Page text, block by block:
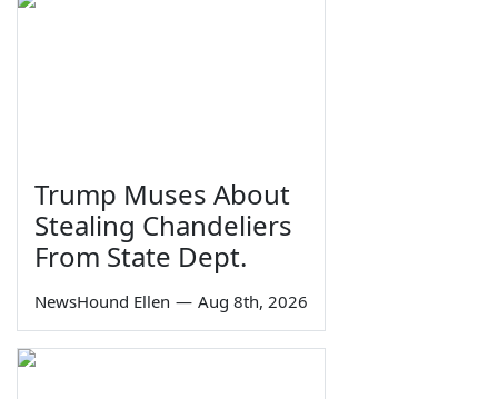
Trump Muses About
Stealing Chandeliers
From State Dept.
NewsHound Ellen — Aug 8th, 2026